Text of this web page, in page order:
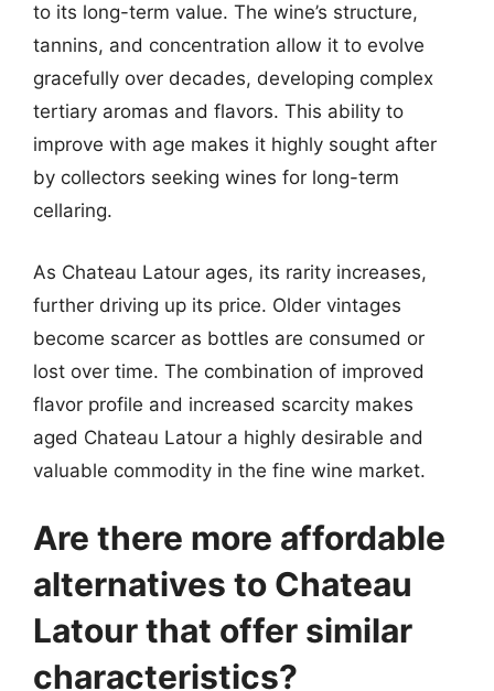
to its long-term value. The wine’s structure,
tannins, and concentration allow it to evolve
gracefully over decades, developing complex
tertiary aromas and flavors. This ability to
improve with age makes it highly sought after
by collectors seeking wines for long-term
cellaring.
As Chateau Latour ages, its rarity increases,
further driving up its price. Older vintages
become scarcer as bottles are consumed or
lost over time. The combination of improved
flavor profile and increased scarcity makes
aged Chateau Latour a highly desirable and
valuable commodity in the fine wine market.
Are there more affordable
alternatives to Chateau
Latour that offer similar
characteristics?